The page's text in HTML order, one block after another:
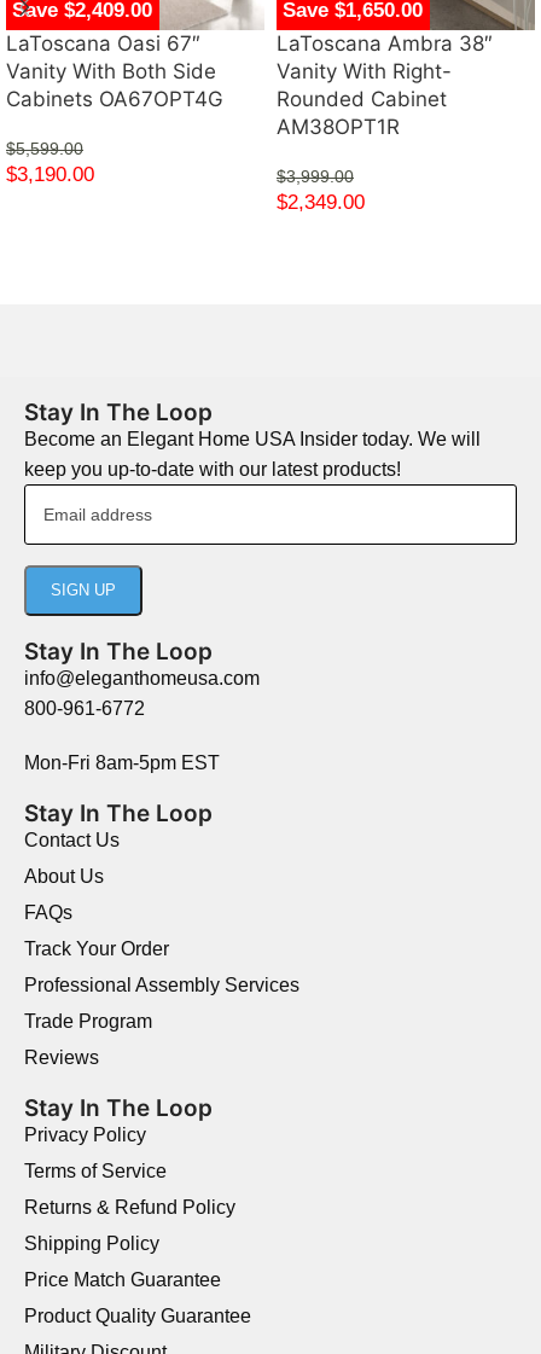
Save $2,409.00
LaToscana Oasi 67″
Vanity With Both Side
Cabinets OA67OPT4G
$5,599.00
$3,190.00
Save $1,650.00
LaToscana Ambra 38″
Vanity With Right-
Rounded Cabinet
AM38OPT1R
$3,999.00
$2,349.00
Stay In The Loop
Become an Elegant Home USA Insider today. We will
keep you up-to-date with our latest products!
Stay In The Loop
info@eleganthomeusa.com
800-961-6772
Mon-Fri 8am-5pm EST
Stay In The Loop
Contact Us
About Us
FAQs
Track Your Order
Professional Assembly Services
Trade Program
Reviews
Stay In The Loop
Privacy Policy
Terms of Service
Returns & Refund Policy
Shipping Policy
Price Match Guarantee
Product Quality Guarantee